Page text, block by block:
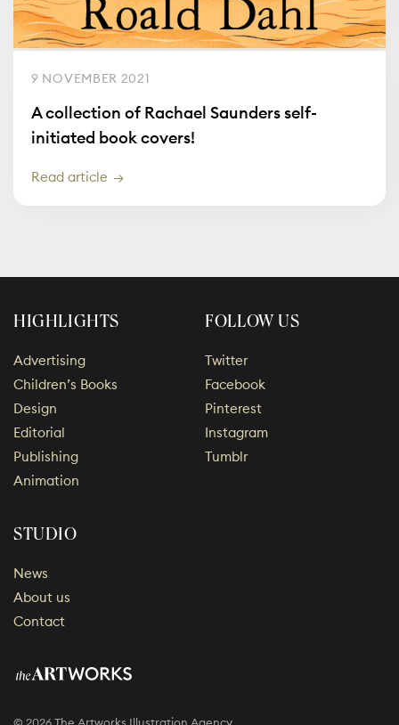
9 NOVEMBER 2021
A collection of Rachael Saunders self-
initiated book covers!
Read article
HIGHLIGHTS
Advertising
Children’s Books
Design
Editorial
Publishing
Animation
FOLLOW US
Twitter
Facebook
Pinterest
Instagram
Tumblr
STUDIO
News
About us
Contact